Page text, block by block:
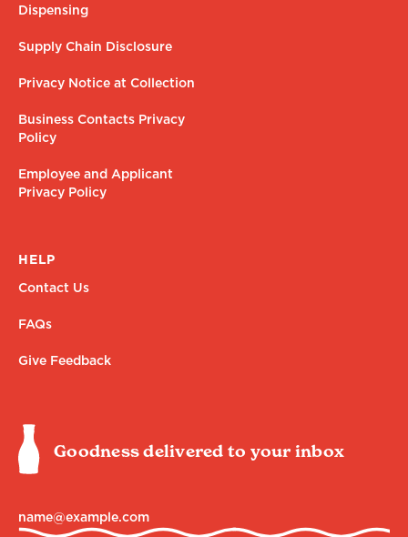
Dispensing
Supply Chain Disclosure
Privacy Notice at Collection
Business Contacts Privacy
Policy
Employee and Applicant
Privacy Policy
HELP
Contact Us
FAQs
Give Feedback
Goodness delivered to your inbox